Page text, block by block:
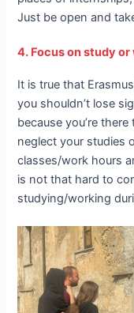
Just be open and
4. Focus on study or
It is true that
you shouldn’t lose
because you’re
neglect your studies
classes/work hours
is not that hard to
studying/working